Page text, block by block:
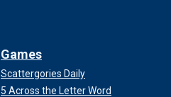
Games
Scattergories Daily
5 Across the Letter Word